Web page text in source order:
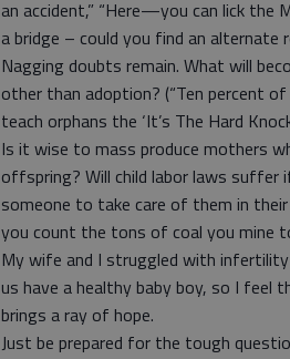
an accident,” “Here—you can lick the
a bridge – could you find an
Nagging doubts remain. What will
other than adoption? (“Ten percent
teach orphans the ‘It’s The Hard
Is it wise to mass produce mothers
offspring? Will child labor laws suffer
someone to take care of them in their
you count the tons of coal you mine
My wife and I struggled with
us have a healthy baby boy, so I
brings a ray of hope.
Just be prepared for the tough